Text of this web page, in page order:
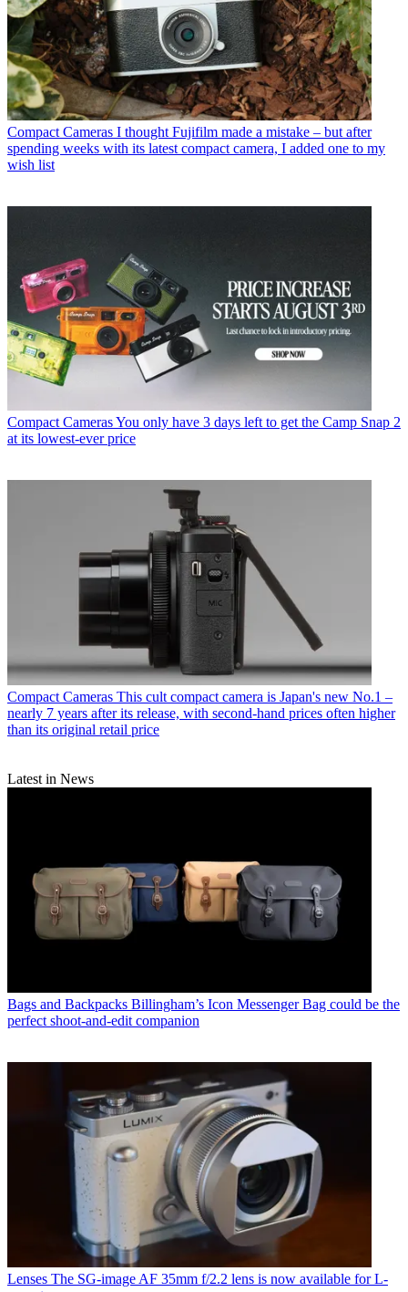
Compact Cameras I thought Fujifilm made a mistake – but after
spending weeks with its latest compact camera, I added one to my
wish list
Compact CamerasYou only have 3 days left to get the Camp Snap 2
at its lowest-ever price
Compact Cameras This cult compact camera is Japan's new No.1 –
nearly 7 years after its release, with second-hand prices often higher
than its original retail price
Latest in News
Bags and Backpacks Billingham’s Icon Messenger Bag could be the
perfect shoot-and-edit companion
Lenses The SG-image AF 35mm f/2.2 lens is now available for L-